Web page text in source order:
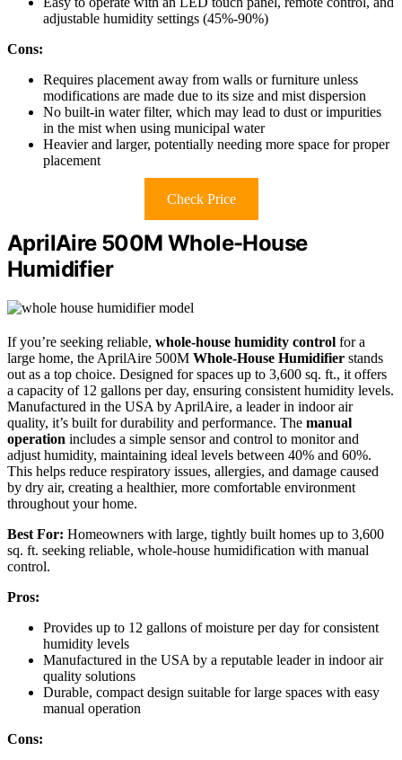
adjustable humidity settings (45%-90%)
Cons:
Requires placement away from walls or furniture unless
modifications are made due to its size and mist dispersion
No built-in water filter, which may lead to dust or impurities
in the mist when using municipal water
Heavier and larger, potentially needing more space for proper
placement
Check Price
AprilAire 500M Whole-House
Humidifier
If you’re seeking reliable, whole-house humidity control for a
large home, the AprilAire 500M Whole-House Humidifier stands
out as a top choice. Designed for spaces up to 3,600 sq. ft., it offers
a capacity of 12 gallons per day, ensuring consistent humidity levels.
Manufactured in the USA by AprilAire, a leader in indoor air
quality, it’s built for durability and performance. The manual
operation includes a simple sensor and control to monitor and
adjust humidity, maintaining ideal levels between 40% and 60%.
This helps reduce respiratory issues, allergies, and damage caused
by dry air, creating a healthier, more comfortable environment
throughout your home.
Best For: Homeowners with large, tightly built homes up to 3,600
sq. ft. seeking reliable, whole-house humidification with manual
control.
Pros:
Provides up to 12 gallons of moisture per day for consistent
humidity levels
Manufactured in the USA by a reputable leader in indoor air
quality solutions
Durable, compact design suitable for large spaces with easy
manual operation
Cons: